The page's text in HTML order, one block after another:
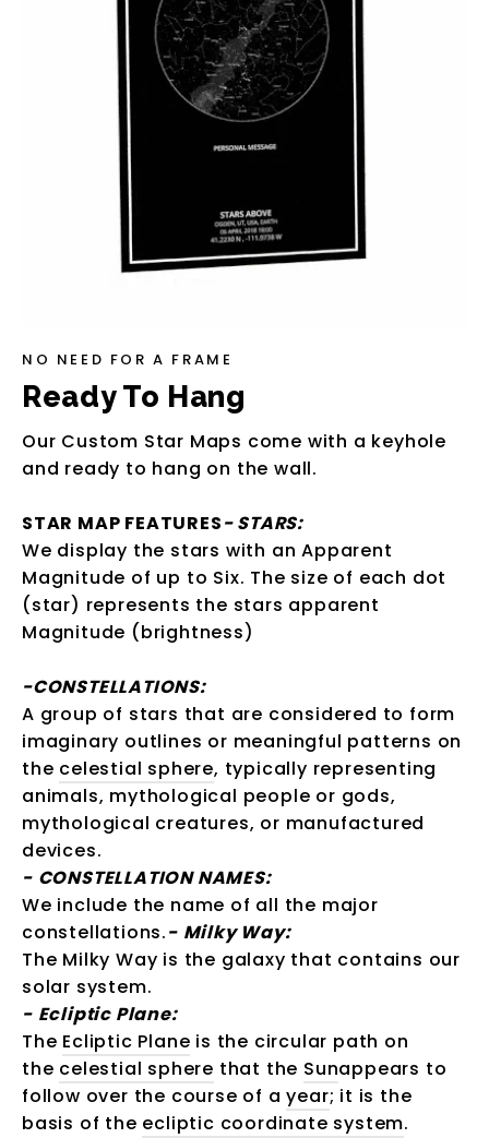
NO NEED FOR A FRAME
Ready To Hang
Our Custom Star Maps come with a keyhole
and ready to hang on the wall.
STAR MAP FEATURES- STARS:
We display the stars with an Apparent
Magnitude of up to Six. The size of each dot
(star) represents the stars apparent
Magnitude (brightness)
-CONSTELLATIONS:
A group of stars that are considered to form
imaginary outlines or meaningful patterns on
the celestial sphere, typically representing
animals, mythological people or gods,
mythological creatures, or manufactured
devices.
- CONSTELLATION NAMES:
We include the name of all the major
constellations.- Milky Way:
The Milky Way is the galaxy that contains our
solar system.
- Ecliptic Plane:
The Ecliptic Plane is the circular path on
the celestial sphere that the Sunappears to
follow over the course of ayear; it is the
basis of the ecliptic coordinate system.